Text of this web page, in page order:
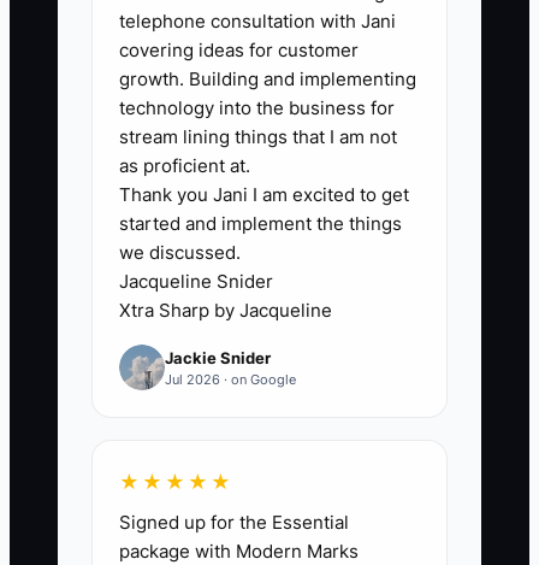
below 85%.
🛑 The Bottleneck
### The Bottleneck of Treating
Everyone the Same
Many custom apparel owners avoid
different pay, schedules, or
opportunities because they fear
complaints. As a result, the person who
recognition as someone who regularly
misses counts or leaves jobs unfinished.
telephone consultation with Jani
covering ideas for customer
growth. Building and implementing
technology into the business for
stream lining things that I am not
as proficient at.
Thank you Jani I am excited to get
started and implement the things
we discussed.
Jacqueline Snider
Xtra Sharp by Jacqueline
Jackie Snider
Jul 2026 · on Google
★★★★★
Signed up for the Essential
package with Modern Marks